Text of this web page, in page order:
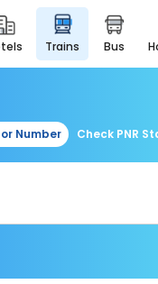
trains bus
Number Check PNR